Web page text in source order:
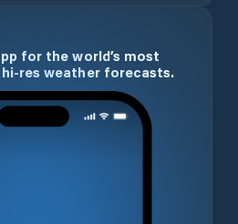
for the world’s most
res weather forecasts.